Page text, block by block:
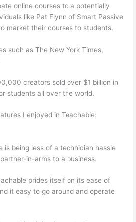
online courses to a potentially
like Pat Flynn of Smart Passive
market their courses to students.
such as The New York Times,
creators sold over $1 billion in
students all over the world.
I enjoyed in Teachable:
is being less of a technician hassle
in-arms to a business.
prides itself on its ease of
it easy to go around and operate